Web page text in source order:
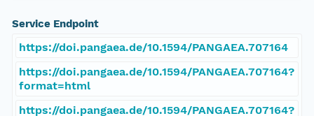
Service Endpoint
https://doi.pangaea.de/10.1594/PANGAEA.707164
https://doi.pangaea.de/10.1594/PANGAEA.707164?
format=html
https://doi.pangaea.de/10.1594/PANGAEA.707164?